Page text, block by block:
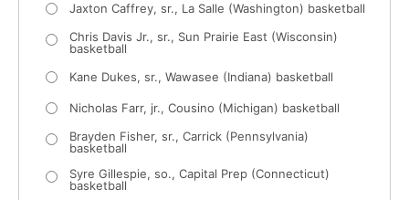
Jaxton Caffrey, sr., La Salle (Washington) basketball
Chris Davis Jr., sr., Sun Prairie East (Wisconsin)
basketball
Kane Dukes, sr., Wawasee (Indiana) basketball
Nicholas Farr, jr., Cousino (Michigan) basketball
Brayden Fisher, sr., Carrick (Pennsylvania)
basketball
Syre Gillespie, so., Capital Prep (Connecticut)
basketball